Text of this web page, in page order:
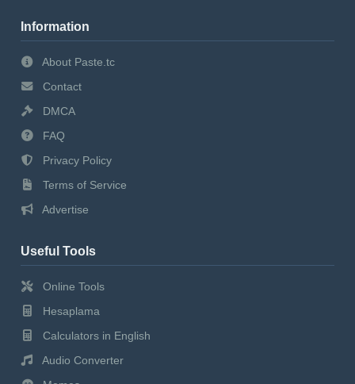
Information
About Paste.tc
Contact
DMCA
FAQ
Privacy Policy
Terms of Service
Advertise
Useful Tools
Online Tools
Hesaplama
Calculators in English
Audio Converter